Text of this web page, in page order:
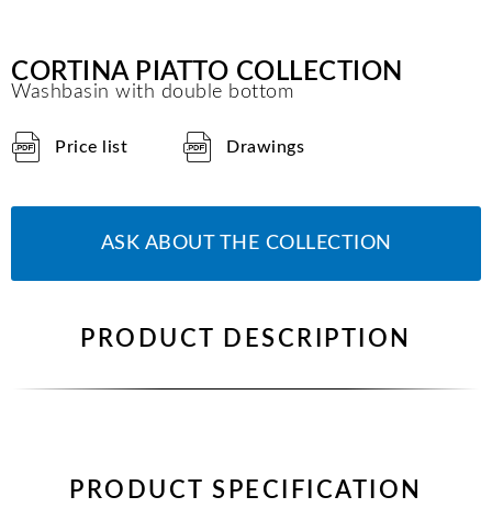
CORTINA PIATTO COLLECTION
Washbasin with double bottom
Price list Drawings
ASK ABOUT THE COLLECTION
PRODUCT DESCRIPTION
PRODUCT SPECIFICATION